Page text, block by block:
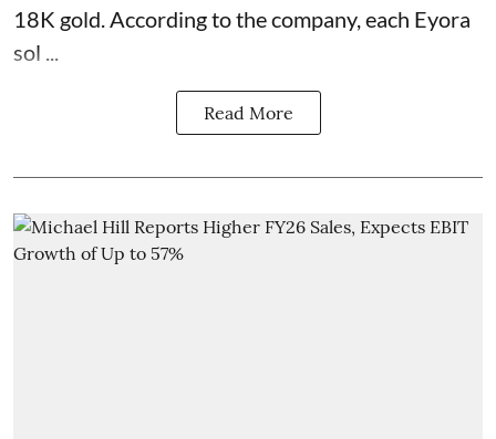
18K gold. According to the company, each Eyora
sol ...
Read More